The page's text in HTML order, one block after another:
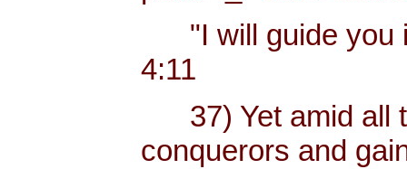
"I will guide you
4:11
37) Yet amid all
conquerors and